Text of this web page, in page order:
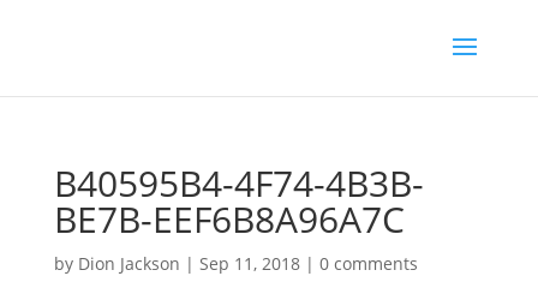
B40595B4-4F74-4B3B-
BE7B-EEF6B8A96A7C
by Dion Jackson | Sep 11, 2018| 0 comments